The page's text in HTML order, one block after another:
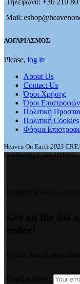
Τηλέφωνο: +30 210 80
Mail:
ΛΟΓΑΡΙΑΣΜΟΣ
Please, log in
About Us
Contact Us
Όροι Χρήσης
Όροι Επιστροφών
Πολιτική
Πολιτική Cookies
Φόρμα
Heaven On Earth 2023
COMMERCE SOLUTIONS.